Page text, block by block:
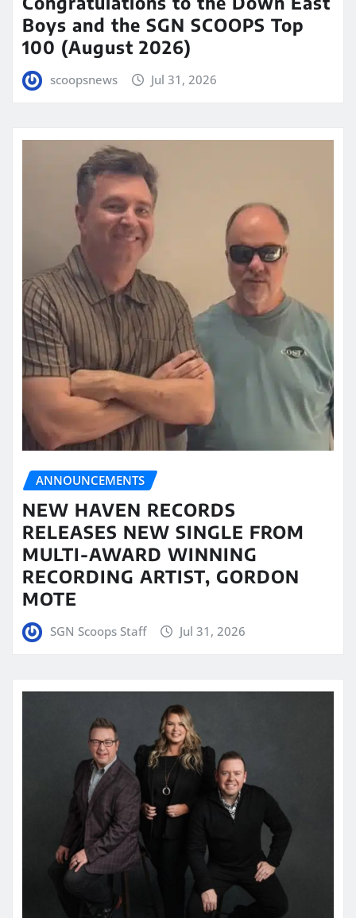
Boys and the SGN SCOOPS Top
100 (August 2026)
scoopsnews Jul 31, 2026
ANNOUNCEMENTS
NEW HAVEN RECORDS
RELEASES NEW SINGLE FROM
MULTI-AWARD WINNING
RECORDING ARTIST, GORDON
MOTE
SGN Scoops Staff Jul 31, 2026